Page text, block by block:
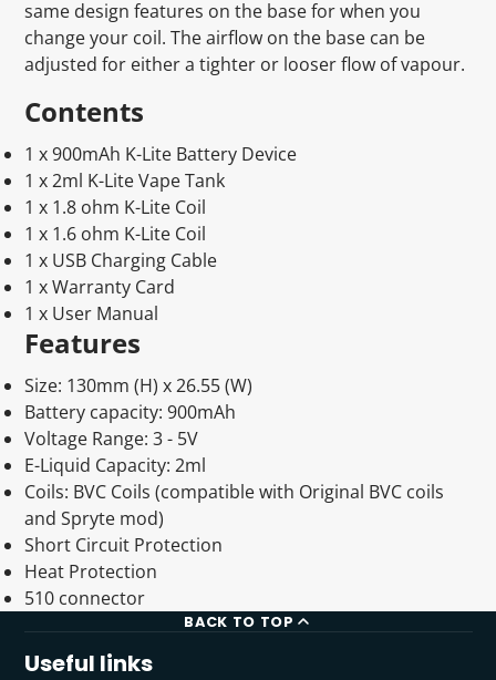
same design features on the base for when you
change your coil. The airflow on the base can be
adjusted for either a tighter or looser flow of vapour.
Contents
1 x 900mAh K-Lite Battery Device
1 x 2ml K-Lite Vape Tank
1 x 1.8 ohm K-Lite Coil
1 x 1.6 ohm K-Lite Coil
1 x USB Charging Cable
1 x Warranty Card
1 x User Manual
Features
Size: 130mm (H) x 26.55 (W)
Battery capacity: 900mAh
Voltage Range: 3 - 5V
E-Liquid Capacity: 2ml
Coils: BVC Coils (compatible with Original BVC coils
and Spryte mod)
Short Circuit Protection
Heat Protection
510 connector
BACK TO TOP
Useful links